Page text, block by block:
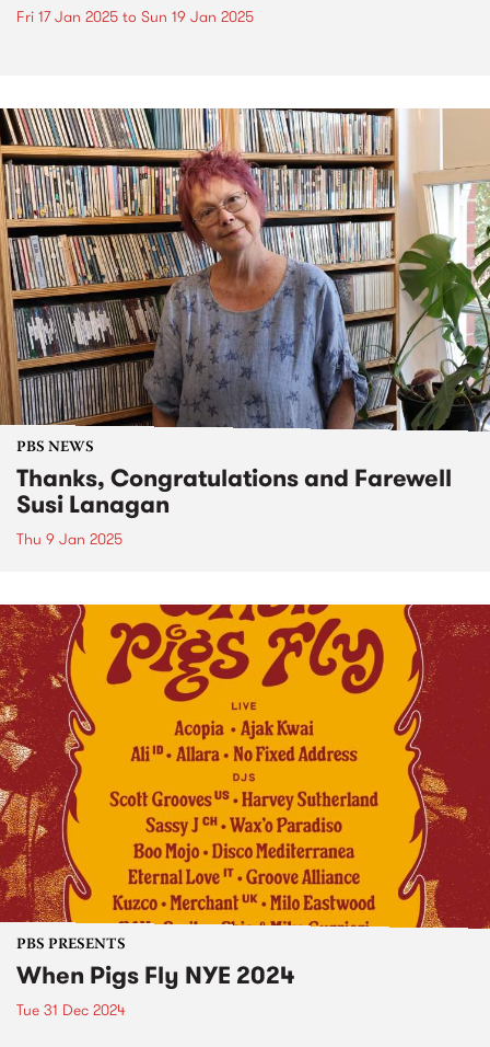
Fri 17 Jan 2025 to Sun 19 Jan 2025
PBS NEWS
Thanks, Congratulations and Farewell
Susi Lanagan
Thu 9 Jan 2025
PBS PRESENTS
When Pigs Fly NYE 2024
Tue 31 Dec 2024